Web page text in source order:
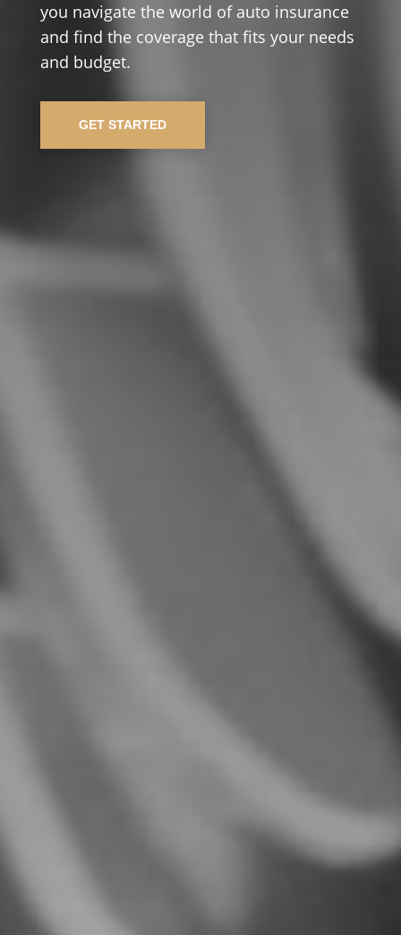
you navigate the world of auto insurance
and find the coverage that fits your needs
and budget.
GET STARTED